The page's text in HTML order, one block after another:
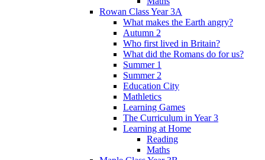
Rowan Class Year 3A
What makes the Earth angry?
Autumn 2
Who first lived in Britain?
What did the Romans do for us?
Summer 1
Summer 2
Education City
Mathletics
Learning Games
The Curriculum in Year 3
Learning at Home
Reading
Maths